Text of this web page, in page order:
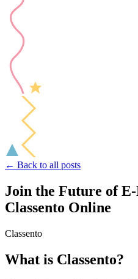
← Back to all posts
Join the Future of
Classento Online
Classento
What is Classento?